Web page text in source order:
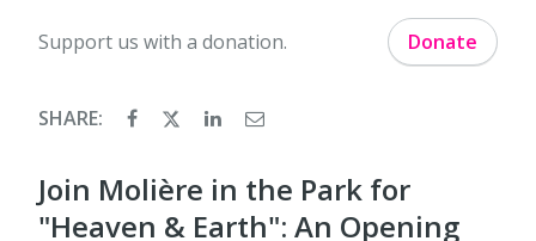
Support us with a donation. Donate
SHARE:
Join Molière in the Park for
"Heaven & Earth": An Opening